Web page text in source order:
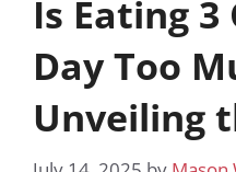
Is Eating 3
Day Too
Unveiling